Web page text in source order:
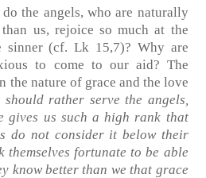
the angels, who are naturally
us, rejoice so much at the
sinner (cf. Lk 15,7)? Why are
to come to our aid? The
the nature of grace and the love
should rather serve the angels,
gives us such a high rank that
do not consider it below their
fortunate to be able
know better than we that grace